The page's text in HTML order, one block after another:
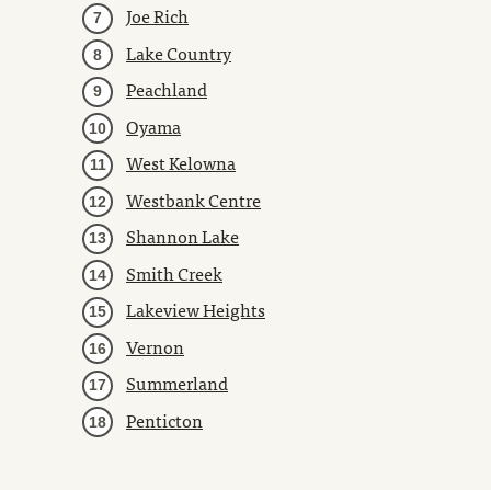
Joe Rich
Lake Country
Peachland
Oyama
West Kelowna
Westbank Centre
Shannon Lake
Smith Creek
Lakeview Heights
Vernon
Summerland
Penticton